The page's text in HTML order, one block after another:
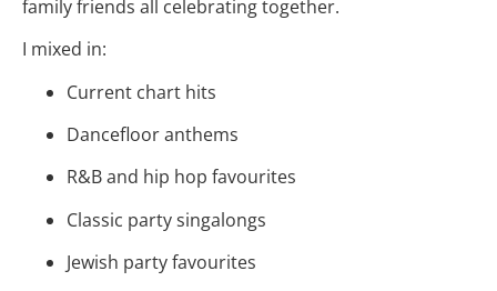
family friends all celebrating together.
I mixed in:
Current chart hits
Dancefloor anthems
R&B and hip hop favourites
Classic party singalongs
Jewish party favourites